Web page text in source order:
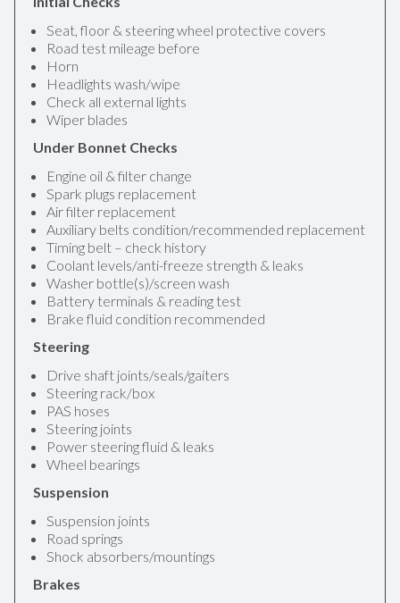
Seat, floor & steering wheel protective covers
Road test mileage before
Horn
Headlights wash/wipe
Check all external lights
Wiper blades
Under Bonnet Checks
Engine oil & filter change
Spark plugs replacement
Air filter replacement
Auxiliary belts condition/recommended replacement
Timing belt – check history
Coolant levels/anti-freeze strength & leaks
Washer bottle(s)/screen wash
Battery terminals & reading test
Brake fluid condition recommended
Steering
Drive shaft joints/seals/gaiters
Steering rack/box
PAS hoses
Steering joints
Power steering fluid & leaks
Wheel bearings
Suspension
Suspension joints
Road springs
Shock absorbers/mountings
Brakes